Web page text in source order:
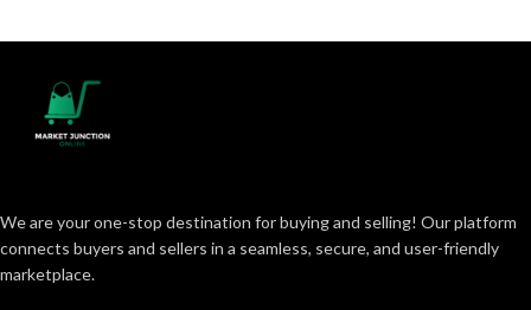
We are your one-stop destination for buying and selling! Our platform
connects buyers and sellers in a seamless, secure, and user-friendly
marketplace.